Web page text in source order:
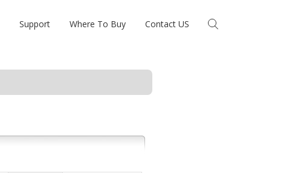
Support Where To Buy Contact US